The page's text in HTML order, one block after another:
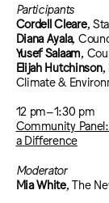
Participants
Cordell Cleare,
Diana Ayala,
Yusef Salaam ,
Elijah Hutchinson,
Climate &
12 pm–1:30 pm
Community
a Difference
Moderator
Mia White, The